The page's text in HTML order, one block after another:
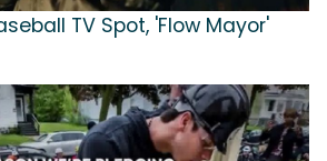
TV Spot, 'Flow Mayor'